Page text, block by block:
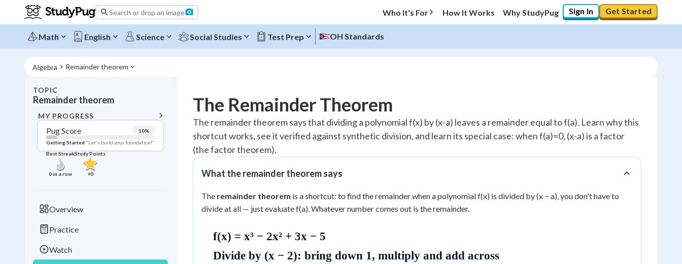
Search or drop an image Who It's For How It Works Why StudyPug Sign In Get Started
Math English Science Social Studies Test Prep OH Standards
Algebra Remainder theorem
TOPIC
Remainder theorem
MY PROGRESS
Pug Score 10%
Getting Started "Let's build your foundation!"
Best Streak
0in a row
Study Points
+0
Overview
Practice
Watch
Topic Progress
Pug Score 10%
Getting Started
Videos Watched
Read Reviewed
Study Points
The Remainder Theorem
The remainder theorem says that dividing a polynomial f(x) by (x-a) leaves a remainder equal to f(a). Learn why this
shortcut works, see it verified against synthetic division, and learn its special case: when f(a)=0, (x-a) is a factor
(the factor theorem).
What the remainder theorem says
The remainder theorem is a shortcut: to find the remainder when a polynomial f(x) is divided by (x − a), you don't have to
divide at all — just evaluate f(a). Whatever number comes out is the remainder.
f(x) = x³ − 2x² + 3x − 5
Divide by (x − 2): bring down 1, multiply and add across